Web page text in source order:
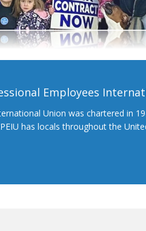
Employees
Union was chartered in
has locals throughout the